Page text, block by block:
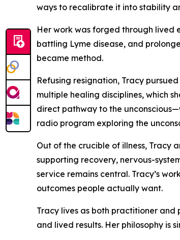
ways to recalibrate it into stability
Her work was forged through lived
battling Lyme disease, and
became method.
Refusing resignation, Tracy
multiple healing disciplines, which
direct pathway to the
radio program exploring the
Out of the crucible of illness, Tracy
supporting recovery, nervous-
service remains central. Tracy’s
outcomes people actually want.
Tracy lives as both practitioner
and lived results. Her philosophy is